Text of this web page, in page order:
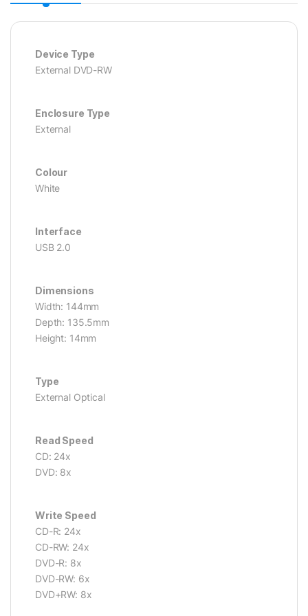
Device Type
External DVD-RW
Enclosure Type
External
Colour
White
Interface
USB 2.0
Dimensions
Width: 144mm
Depth: 135.5mm
Height: 14mm
Type
External Optical
Read Speed
CD: 24x
DVD: 8x
Write Speed
CD-R: 24x
CD-RW: 24x
DVD-R: 8x
DVD-RW: 6x
DVD+RW: 8x